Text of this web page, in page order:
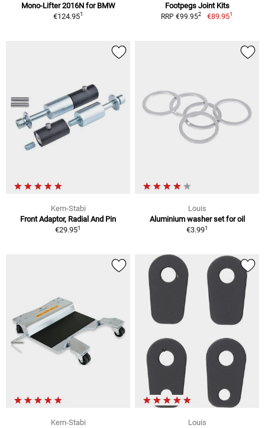
Mono-Lifter 2016N for BMW
€124.951
Footpegs Joint Kits
RRP €99.952 €89.951
Kern-Stabi
Front Adaptor, Radial And Pin
€29.951
Louis
Aluminium washer set for oil
€3.991
Kern-Stabi
Louis